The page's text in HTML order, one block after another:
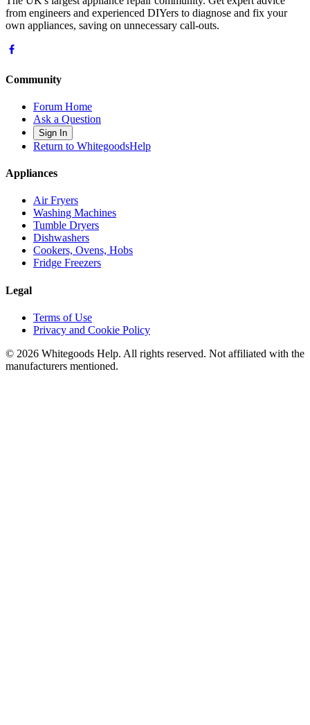
from engineers and experienced DIYers to diagnose and fix your
own appliances, saving on unnecessary call-outs.
Community
Forum Home
Ask a Question
Sign In
Return to WhitegoodsHelp
Appliances
Air Fryers
Washing Machines
Tumble Dryers
Dishwashers
Cookers, Ovens, Hobs
Fridge Freezers
Legal
Terms of Use
Privacy and Cookie Policy
© 2026 Whitegoods Help. All rights reserved. Not affiliated with the
manufacturers mentioned.